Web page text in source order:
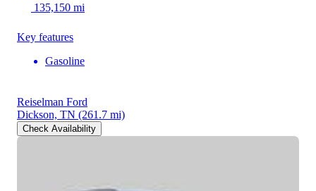
135,150 mi
Key features
Gasoline
Reiselman Ford
Dickson, TN (261.7 mi)
Check Availability